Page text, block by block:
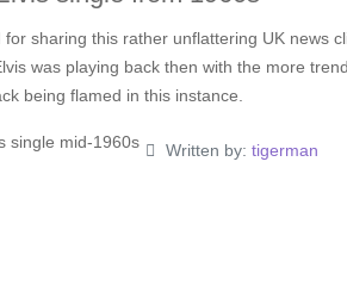
sharing this rather unflattering UK news
was playing back then with the more
being flamed in this instance.
Written by: tigerman
Fans